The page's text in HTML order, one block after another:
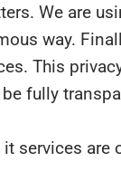
We are
way.
This
fully
services are